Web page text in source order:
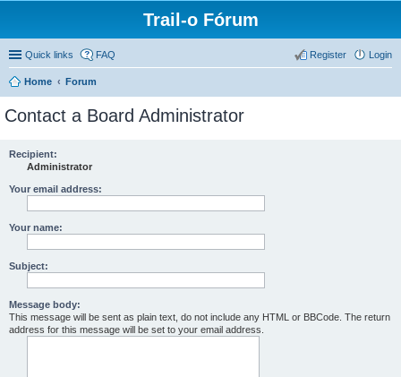
Trail-o Fórum
Quick links FAQ Login
Register
Home Forum
Contact a Board Administrator
Recipient:
Administrator
Your email address:
Your name:
Subject:
Message body:
This message will be sent as plain text, do not include any HTML or BBCode. The return
address for this message will be set to your email address.